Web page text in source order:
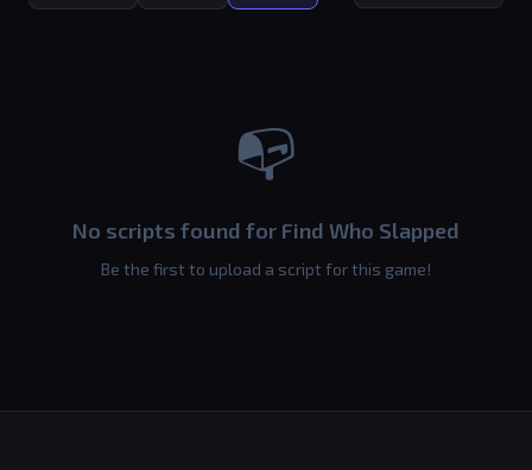
📭
No scripts found for Find Who Slapped
Be the first to upload a script for this game!